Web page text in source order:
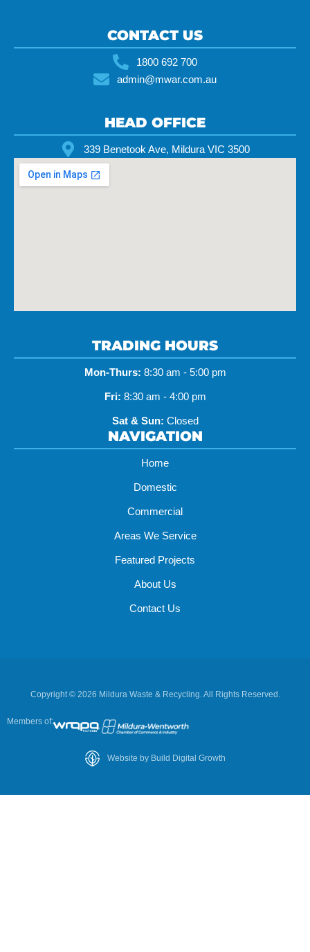
NAVIGATION
Home
Domestic
Commercial
Areas We Service
Featured Projects
About Us
Contact Us
TRADING HOURS
Mon-Thurs: 8:30 am - 5:00 pm
Fri: 8:30 am - 4:00 pm
Sat & Sun: Closed
HEAD OFFICE
339 Benetook Ave, Mildura VIC 3500
CONTACT US
1800 692 700
admin@mwar.com.au
Copyright © 2026 Mildura Waste & Recycling. All Rights Reserved.
Members of:
Website by Build Digital Growth